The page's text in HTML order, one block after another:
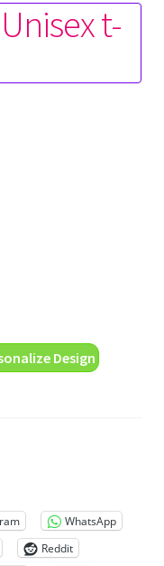
t-
Design
WhatsApp
Reddit